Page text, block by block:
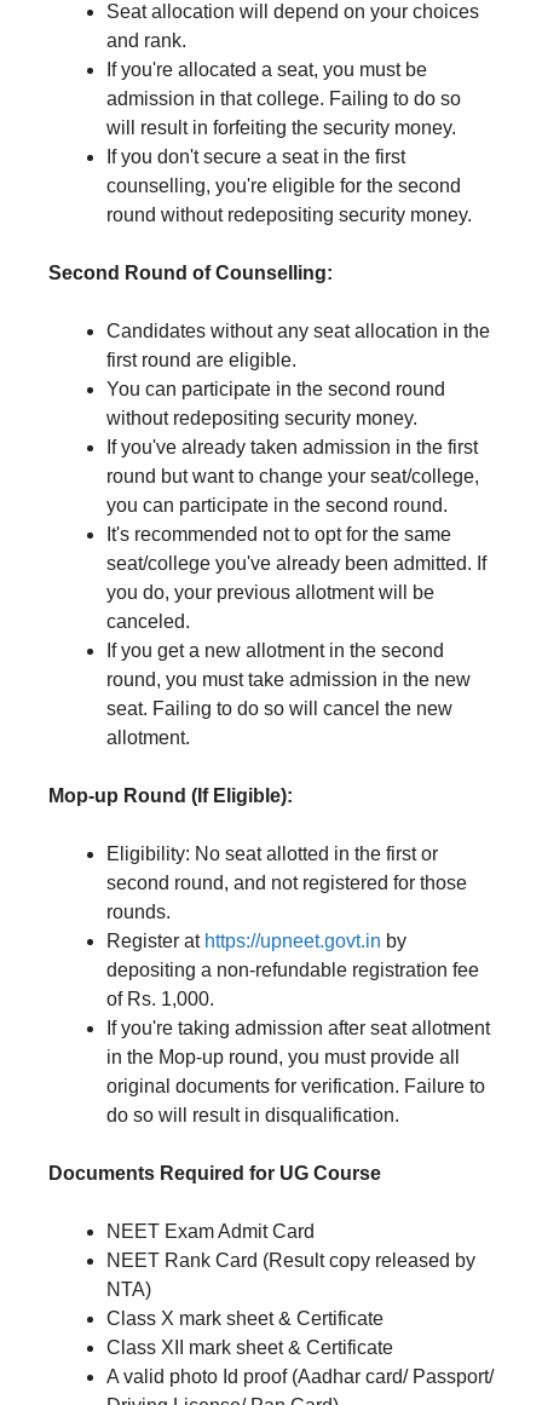
Seat allocation will depend on your choices
and rank.
If you're allocated a seat, you must be
admission in that college. Failing to do so
will result in forfeiting the security money.
If you don't secure a seat in the first
counselling, you're eligible for the second
round without redepositing security money.
Second Round of Counselling:
Candidates without any seat allocation in the
first round are eligible.
You can participate in the second round
without redepositing security money.
If you've already taken admission in the first
round but want to change your seat/college,
you can participate in the second round.
It's recommended not to opt for the same
seat/college you've already been admitted. If
you do, your previous allotment will be
canceled.
If you get a new allotment in the second
round, you must take admission in the new
seat. Failing to do so will cancel the new
allotment.
Mop-up Round (If Eligible):
Eligibility: No seat allotted in the first or
second round, and not registered for those
rounds.
Register at https://upneet.govt.in by
depositing a non-refundable registration fee
of Rs. 1,000.
If you're taking admission after seat allotment
in the Mop-up round, you must provide all
original documents for verification. Failure to
do so will result in disqualification.
Documents Required for UG Course
NEET Exam Admit Card
NEET Rank Card (Result copy released by
NTA)
Class X mark sheet & Certificate
Class XII mark sheet & Certificate
A valid photo Id proof (Aadhar card/ Passport/